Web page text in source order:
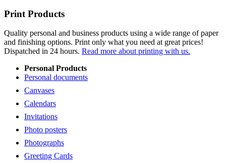
Print Products
Quality personal and business products using a wide range of paper
and finishing options. Print only what you need at great prices!
Dispatched in 24 hours. Read more about printing with us.
Personal Products
Personal documents
Canvases
Calendars
Invitations
Photo posters
Photographs
Greeting Cards